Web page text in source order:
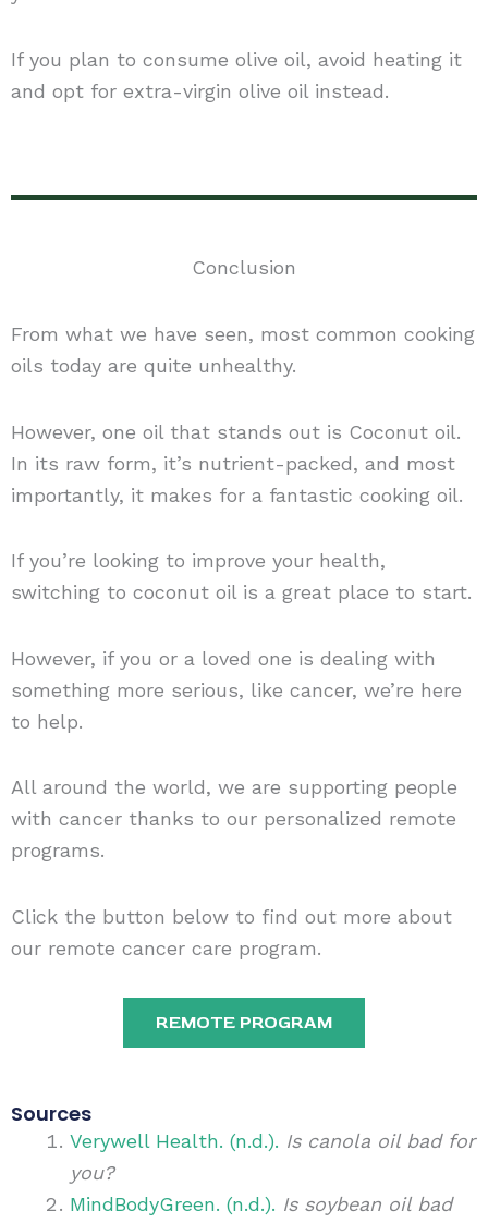
If you plan to consume olive oil, avoid heating it
and opt for extra-virgin olive oil instead.
Conclusion
From what we have seen, most common cooking
oils today are quite unhealthy.
However, one oil that stands out is Coconut oil.
In its raw form, it’s nutrient-packed, and most
importantly, it makes for a fantastic cooking oil.
If you’re looking to improve your health,
switching to coconut oil is a great place to start.
However, if you or a loved one is dealing with
something more serious, like cancer, we’re here
to help.
All around the world, we are supporting people
with cancer thanks to our personalized remote
programs.
Click the button below to find out more about
our remote cancer care program.
REMOTE PROGRAM
Sources
Verywell Health. (n.d.). Is canola oil bad for
you?
MindBodyGreen. (n.d.). Is soybean oil bad